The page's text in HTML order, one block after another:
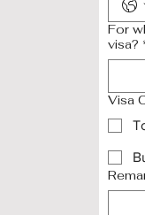
For
visa?
Visa